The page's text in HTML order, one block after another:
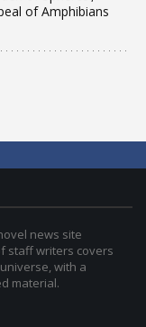
of Amphibians
news site
staff writers covers
with a
material.